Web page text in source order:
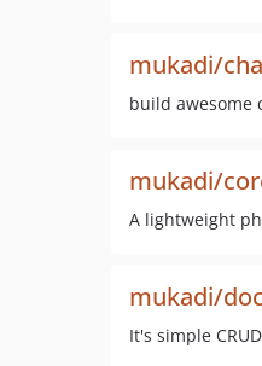
mukadi/
build awesome
mukadi/
A lightweight
mukadi/
It's simple